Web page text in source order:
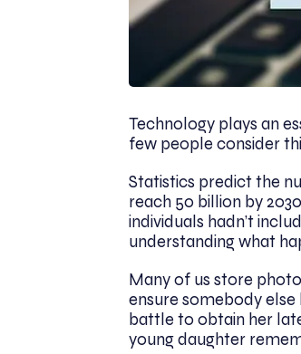
Technology plays an
few people consider
Statistics predict the
reach 50 billion by
individuals hadn’t
understanding what
Many of us store
ensure somebody else
battle to obtain her
young daughter